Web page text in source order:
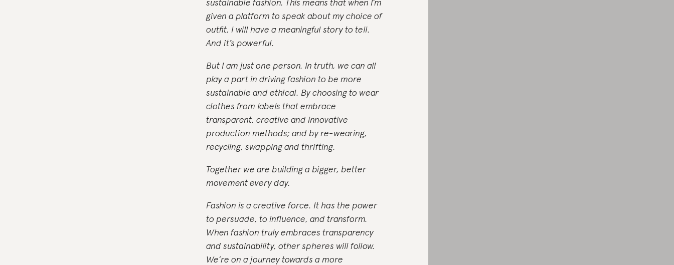
sustainable fashion. This means that when I’m
given a platform to speak about my choice of
outfit, I will have a meaningful story to tell.
And it’s powerful.
But I am just one person. In truth, we can all
play a part in driving fashion to be more
sustainable and ethical. By choosing to wear
clothes from labels that embrace
transparent, creative and innovative
production methods; and by re-wearing,
recycling, swapping and thrifting.
Together we are building a bigger, better
movement every day.
Fashion is a creative force. It has the power
to persuade, to influence, and transform.
When fashion truly embraces transparency
and sustainability, other spheres will follow.
We’re on a journey towards a more